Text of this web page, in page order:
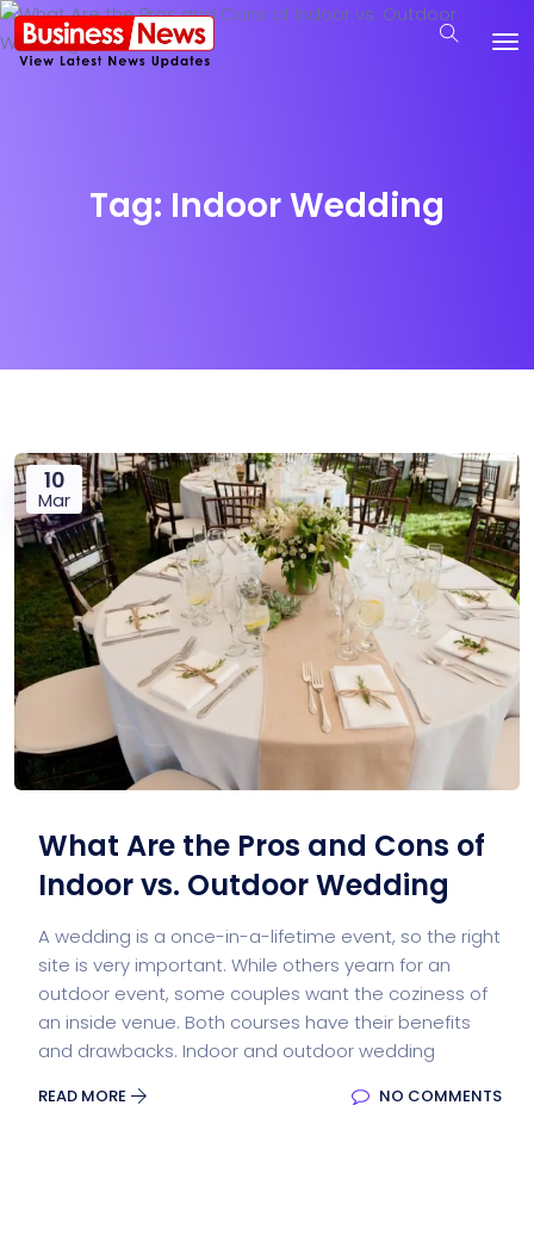
Tag: Indoor Wedding
10
Mar
What Are the Pros and Cons of
Indoor vs. Outdoor Wedding
A wedding is a once-in-a-lifetime event, so the right
site is very important. While others yearn for an
outdoor event, some couples want the coziness of
an inside venue. Both courses have their benefits
and drawbacks. Indoor and outdoor wedding
READ MORE NO COMMENTS